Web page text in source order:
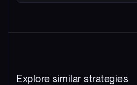
Explore similar strategies